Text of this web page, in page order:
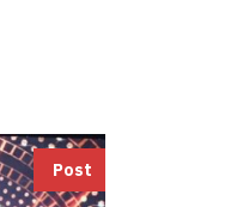
Post